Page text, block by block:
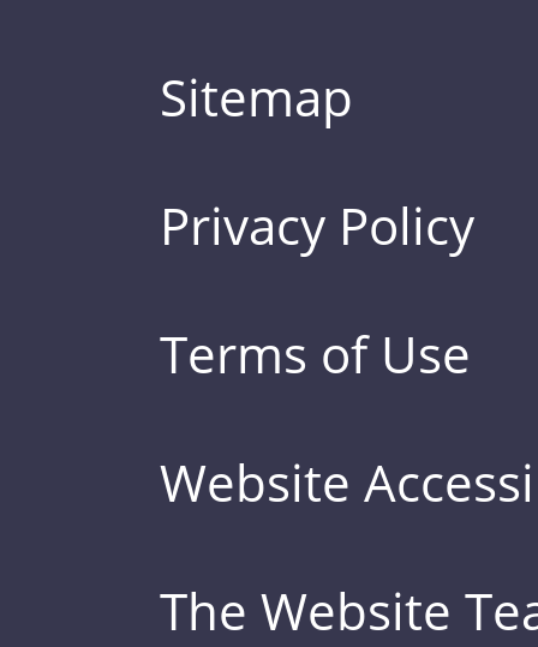
Sitemap
Privacy Policy
Terms of Use
Website
The Website